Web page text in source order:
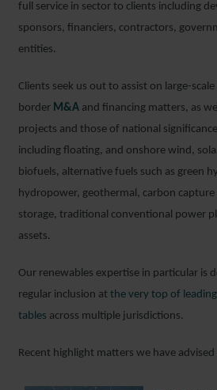
full service in sector to clients including
sponsors, financiers, contractors,
entities.
Clients seek us out to assist on large-
border M&A and financing matters, as
projects and those of national
including floating, and onshore wind,
biofuels, alternative fuels such as green
hydropower, geothermal, carbon
storage, traditional conventional power
assets.
Our renewables expertise in particular is
regular inclusion at the very top of
tables across multiple jurisdictions.
Recent highlight matters we have